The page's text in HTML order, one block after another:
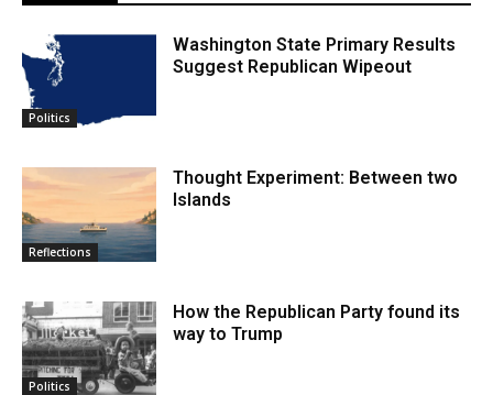
Politics
Washington State Primary Results
Suggest Republican Wipeout
Reflections
Thought Experiment: Between two
Islands
Politics
How the Republican Party found its
way to Trump